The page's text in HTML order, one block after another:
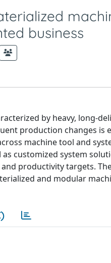
business
by heavy, long-
production changes is
machine tool and
customized system
productivity targets.
and modular